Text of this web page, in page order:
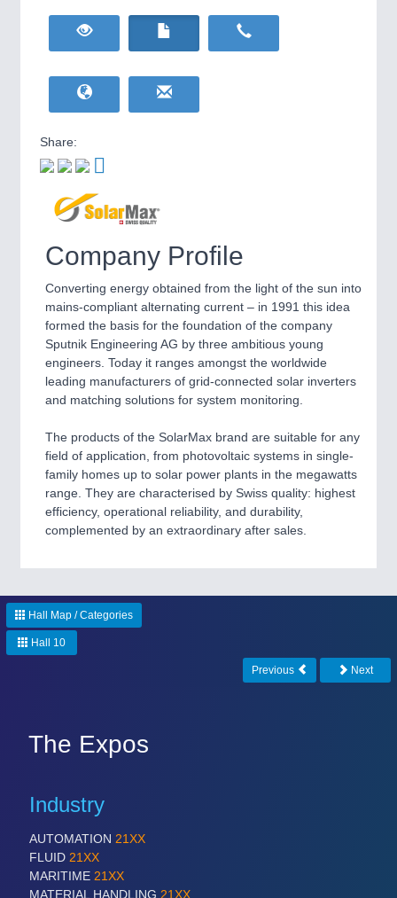
IOT, Industrial Internet & Industry 4.0
METALWORKING21XX
CNC, Welding and Casting
MOTION21XX
Motors & Electric Motion
PROCESS INDUSTRY21XX
ROBOTICS21XX
SENSORS & CONTROLS
Processing & Motion Sensors
WIND ENERGY21XX
Wind Turbines, Components, Services
BIOENERGY
Biomass, Biogas, Biofuel & CHP
Home Furniture & Equipment
YACHTING21XX
AVIATION21XX
Airplanes & Industry Suppliers
Share:
Company Profile
Converting energy obtained from the light of the sun into
mains-compliant alternating current – in 1991 this idea
formed the basis for the foundation of the company
Sputnik Engineering AG by three ambitious young
engineers. Today it ranges amongst the worldwide
leading manufacturers of grid-connected solar inverters
and matching solutions for system monitoring.
The products of the SolarMax brand are suitable for any
field of application, from photovoltaic systems in single-
family homes up to solar power plants in the megawatts
range. They are characterised by Swiss quality: highest
efficiency, operational reliability, and durability,
complemented by an extraordinary after sales.
Hall Map / Categories
Hall 10
Previous Next
The Expos
Industry
AUTOMATION 21XX
FLUID 21XX
MARITIME 21XX
MATERIAL HANDLING 21XX